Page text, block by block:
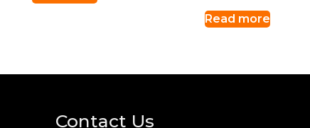
Read more
Contact Us